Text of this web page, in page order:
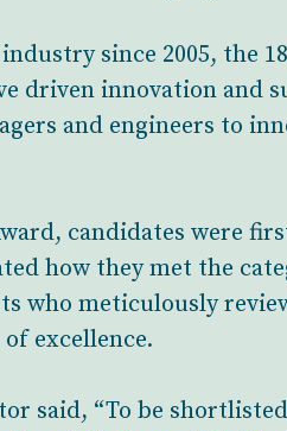
since 2005, the
driven innovation and
and engineers to
candidates were
how they met the
who meticulously
excellence.
said, “To be